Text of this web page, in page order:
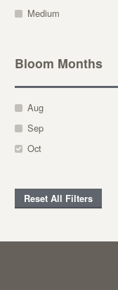
Medium
Bloom Months
Aug
Sep
Oct
Reset All Filters